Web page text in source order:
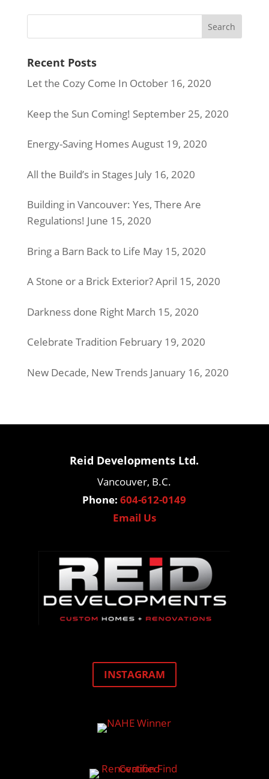
Recent Posts
Let the Cozy Come In October 16, 2020
Keep the Sun Coming! September 25, 2020
Energy-Saving HomesAugust 19, 2020
All the Build’s in Stages July 16, 2020
Building in Vancouver: Yes, There Are
Regulations! June 15, 2020
Bring a Barn Back to Life May 15, 2020
A Stone or a Brick Exterior?April 15, 2020
Darkness done Right March 15, 2020
Celebrate Tradition February 19, 2020
New Decade, New Trends January 16, 2020
Reid Developments Ltd.
Vancouver, B.C.
Phone: 604-612-0149
Email Us
INSTAGRAM